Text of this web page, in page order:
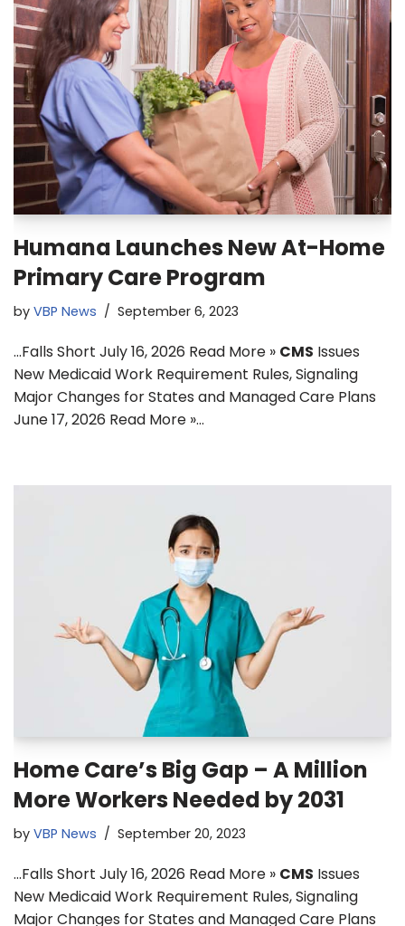
Humana Launches New At-Home
Primary Care Program
by VBP News September 6, 2023
…Falls Short July 16, 2026 Read More » CMS Issues
New Medicaid Work Requirement Rules, Signaling
Major Changes for States and Managed Care Plans
June 17, 2026 Read More »…
Home Care’s Big Gap – A Million
More Workers Needed by 2031
by VBP News September 20, 2023
…Falls Short July 16, 2026 Read More » CMS Issues
New Medicaid Work Requirement Rules, Signaling
Major Changes for States and Managed Care Plans